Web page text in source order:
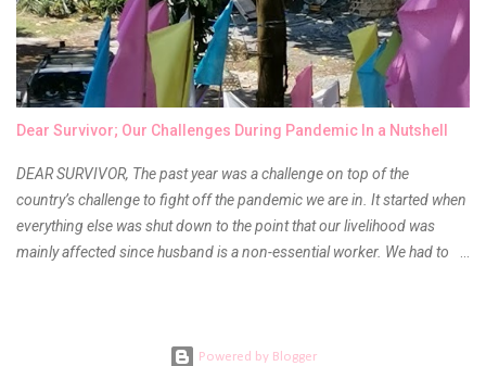
quickly. Consider these tips in order to get started. 1. Exposure Plan
family field trips and vacations. Make sure there is an educational
element involved in some of these trips. Plan a trip to one of the local
children's museums. On another day, take a trip to one of the art
Consider going on a cruise so that you can enj...
Dear Survivor; Our Challenges During Pandemic In a Nutshell
DEAR SURVIVOR, The past year was a challenge on top of the
country’s challenge to fight off the pandemic we are in. It started when
everything else was shut down to the point that our livelihood was
mainly affected since husband is a non-essential worker. We had to
children be able to go outdoors again and when do I get to see our
Powered by Blogger